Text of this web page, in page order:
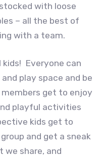
with loose
– all the best of
with a team.
kids! Everyone can
play space and be
get to enjoy
playful activities
kids get to
and get a sneak
share, and